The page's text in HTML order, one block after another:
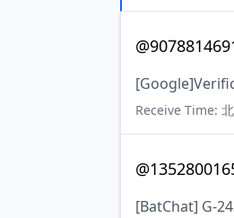
Receive Time:
[BatChat] G-